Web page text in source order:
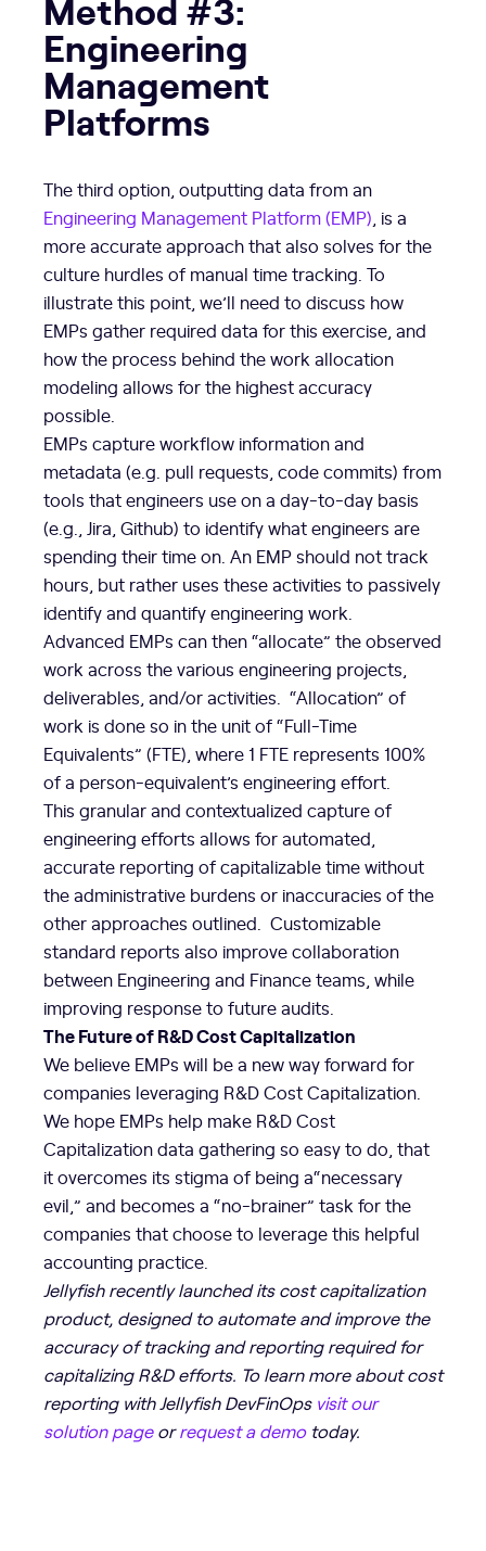
Engineering
Management
Platforms
The third option, outputting data from an
Engineering Management Platform (EMP) , is a
more accurate approach that also solves for the
culture hurdles of manual time tracking. To
illustrate this point, we’ll need to discuss how
EMPs gather required data for this exercise, and
how the process behind the work allocation
modeling allows for the highest accuracy
possible.
EMPs capture workflow information and
metadata (e.g. pull requests, code commits) from
tools that engineers use on a day-to-day basis
(e.g., Jira, Github) to identify what engineers are
spending their time on. An EMP should not track
hours, but rather uses these activities to passively
identify and quantify engineering work.
Advanced EMPs can then “allocate” the observed
work across the various engineering projects,
deliverables, and/or activities. “Allocation” of
work is done so in the unit of “Full-Time
Equivalents” (FTE), where 1 FTE represents 100%
of a person-equivalent’s engineering effort.
This granular and contextualized capture of
engineering efforts allows for automated,
accurate reporting of capitalizable time without
the administrative burdens or inaccuracies of the
other approaches outlined. Customizable
standard reports also improve collaboration
between Engineering and Finance teams, while
improving response to future audits.
The Future of R&D Cost Capitalization
We believe EMPs will be a new way forward for
companies leveraging R&D Cost Capitalization.
We hope EMPs help make R&D Cost
Capitalization data gathering so easy to do, that
it overcomes its stigma of being a“necessary
evil,” and becomes a “no-brainer” task for the
companies that choose to leverage this helpful
accounting practice.
Jellyfish recently launched its cost capitalization
product, designed to automate and improve the
accuracy of tracking and reporting required for
capitalizing R&D efforts. To learn more about cost
reporting with Jellyfish DevFinOps visit our
solution pageorrequest a demotoday.